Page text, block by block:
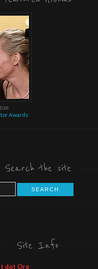
Awards
Search the site
Site Info
dot Org